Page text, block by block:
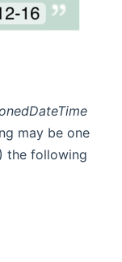
may be one
the following